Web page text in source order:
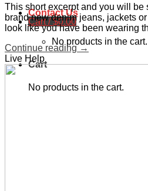
Contact Us
Cart /$0.00
No products in the cart.
Cart
No products in the cart.
This short excerpt and you will be
brand new denim jeans, jackets
look like you have been wearing
Continue reading→
Live Help